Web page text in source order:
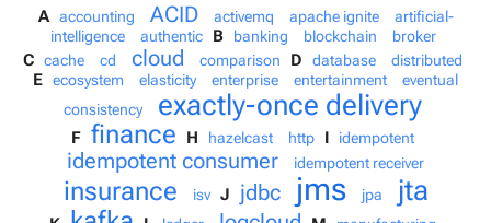
A accounting ACID activemq apache ignite
artificial-
intelligence
authentic B banking blockchain broker
C cache cd cloud comparison D database distributed
E ecosystem elasticity enterprise entertainment
eventual
consistency
exactly-once delivery
F finance H hazelcast http I idempotent
idempotent consumer idempotent receiver
insurance isv J jdbc jms jpa jta